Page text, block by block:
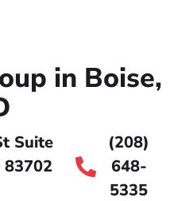
in Boise,
Suite
83702
(208)
648-
5335